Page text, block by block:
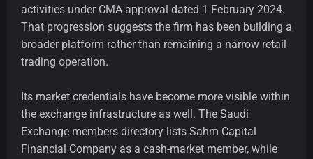
activities under CMA approval dated 1 February 2024.
That progression suggests the firm has been building a
broader platform rather than remaining a narrow retail
trading operation.
Its market credentials have become more visible within
the exchange infrastructure as well. The Saudi
Exchange members directory lists Sahm Capital
Financial Company as a cash-market member, while